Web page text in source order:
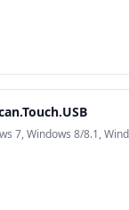
7, Windows 8/8.1,